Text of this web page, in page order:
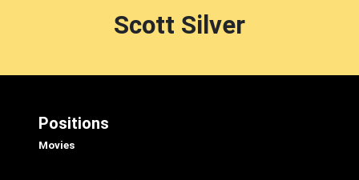
Scott Silver
Positions
Movies